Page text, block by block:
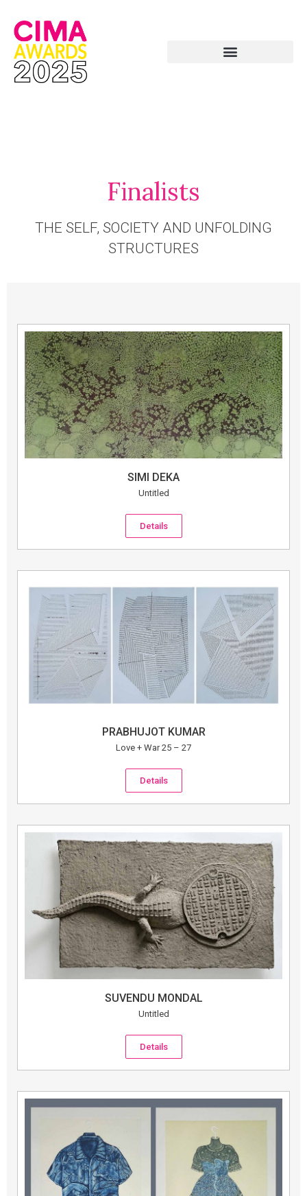
Finalists
THE SELF, SOCIETY AND UNFOLDING
STRUCTURES
SIMI DEKA
Untitled
Details
PRABHUJOT KUMAR
Love + War 25 – 27
Details
SUVENDU MONDAL
Untitled
Details